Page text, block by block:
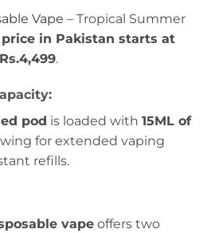
Vape – Tropical Summer
price in Pakistan starts at
Rs.4,499.
pod is loaded with 15ML of
for extended vaping
refills.
vape offers two